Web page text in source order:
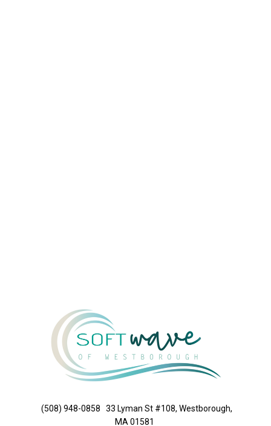
(508) 948-0858
33 Lyman St #108, Westborough,
MA 01581